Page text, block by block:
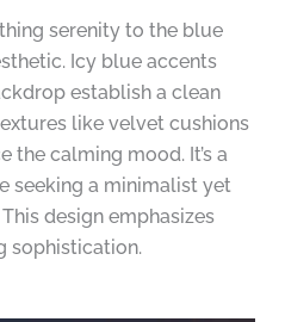
serenity to the blue
Icy blue accents
establish a clean
like velvet cushions
the calming mood. It’s a
seeking a minimalist yet
design emphasizes
sophistication.